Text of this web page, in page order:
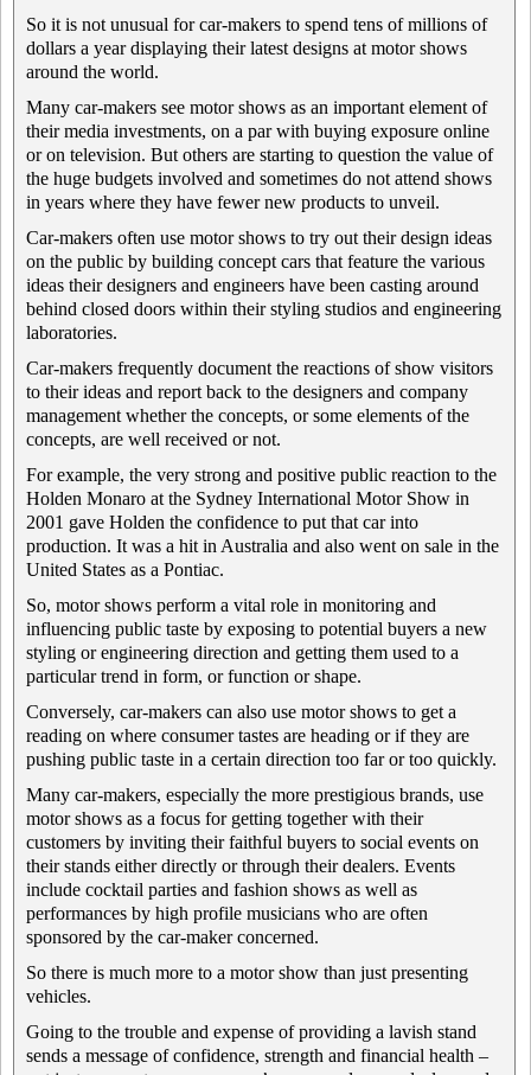
So it is not unusual for car-makers to spend tens of millions of
dollars a year displaying their latest designs at motor shows
around the world.
Many car-makers see motor shows as an important element of
their media investments, on a par with buying exposure online
or on television. But others are starting to question the value of
the huge budgets involved and sometimes do not attend shows
in years where they have fewer new products to unveil.
Car-makers often use motor shows to try out their design ideas
on the public by building concept cars that feature the various
ideas their designers and engineers have been casting around
behind closed doors within their styling studios and engineering
laboratories.
Car-makers frequently document the reactions of show visitors
to their ideas and report back to the designers and company
management whether the concepts, or some elements of the
concepts, are well received or not.
For example, the very strong and positive public reaction to the
Holden Monaro at the Sydney International Motor Show in
2001 gave Holden the confidence to put that car into
production. It was a hit in Australia and also went on sale in the
United States as a Pontiac.
So, motor shows perform a vital role in monitoring and
influencing public taste by exposing to potential buyers a new
styling or engineering direction and getting them used to a
particular trend in form, or function or shape.
Conversely, car-makers can also use motor shows to get a
reading on where consumer tastes are heading or if they are
pushing public taste in a certain direction too far or too quickly.
Many car-makers, especially the more prestigious brands, use
motor shows as a focus for getting together with their
customers by inviting their faithful buyers to social events on
their stands either directly or through their dealers. Events
include cocktail parties and fashion shows as well as
performances by high profile musicians who are often
sponsored by the car-maker concerned.
So there is much more to a motor show than just presenting
vehicles.
Going to the trouble and expense of providing a lavish stand
sends a message of confidence, strength and financial health –